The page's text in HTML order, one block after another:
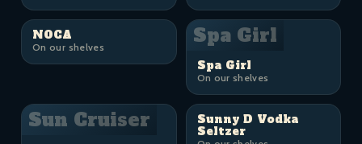
NOCA
On our shelves Spa Girl
Spa Girl
On our shelves
Sun Cruiser
Sunny D Vodka
Seltzer